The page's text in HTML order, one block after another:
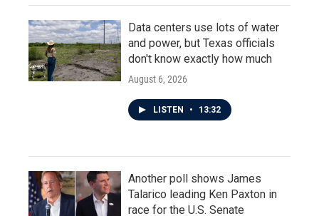
Data centers use lots of water
and power, but Texas officials
don't know exactly how much
August 6, 2026
LISTEN • 13:32
Another poll shows James
Talarico leading Ken Paxton in
race for the U.S. Senate